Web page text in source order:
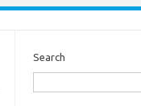
Search